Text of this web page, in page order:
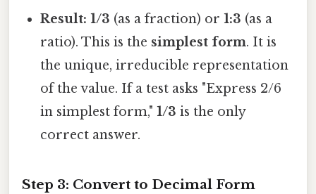
Result: 1/3 (as a fraction) or1:3 (as a
ratio). This is the simplest form. It is
the unique, irreducible representation
of the value. If a test asks "Express 2/6
in simplest form,"1/3 is the only
correct answer.
Step 3: Convert to Decimal Form